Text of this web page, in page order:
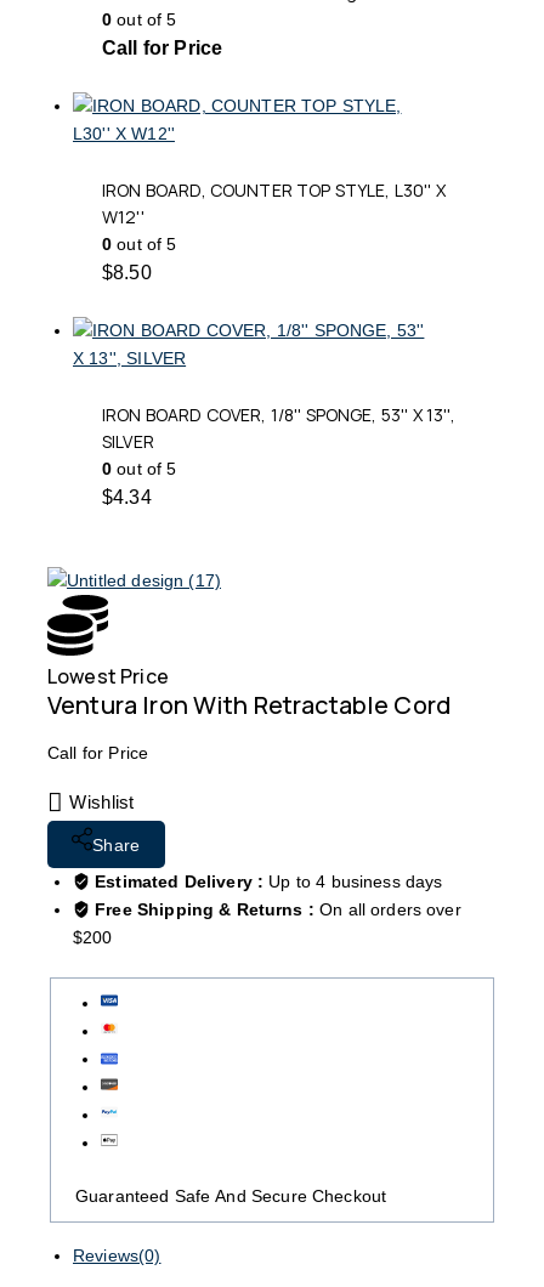
0 out of 5
Call for Price
IRON BOARD, COUNTER TOP STYLE, L30'' X
W12''
0 out of 5
$8.50
IRON BOARD COVER, 1/8'' SPONGE, 53'' X 13'',
SILVER
0 out of 5
$4.34
Lowest Price
Ventura Iron With Retractable Cord
Call for Price
Wishlist
Share
Estimated Delivery : Up to 4 business days
Free Shipping & Returns :On all orders over
$200
Guaranteed Safe And Secure Checkout
Reviews(0)